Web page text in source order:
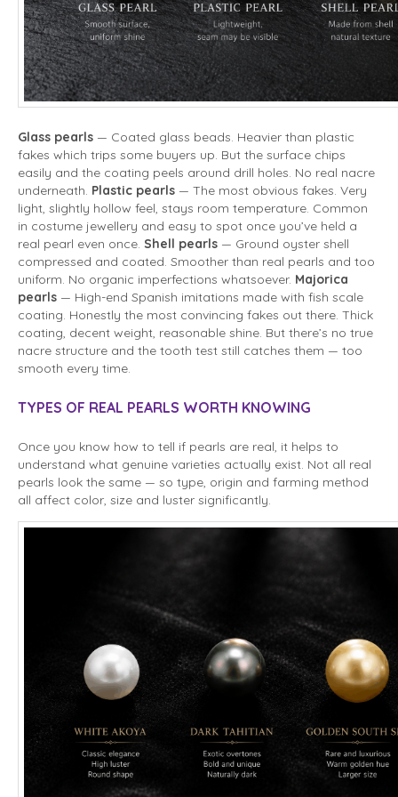
Glass pearls — Coated glass beads. Heavier than plastic
fakes which trips some buyers up. But the surface chips
easily and the coating peels around drill holes. No real nacre
underneath. Plastic pearls — The most obvious fakes. Very
light, slightly hollow feel, stays room temperature. Common
in costume jewellery and easy to spot once you’ve held a
real pearl even once. Shell pearls — Ground oyster shell
compressed and coated. Smoother than real pearls and too
uniform. No organic imperfections whatsoever. Majorica
pearls — High-end Spanish imitations made with fish scale
coating. Honestly the most convincing fakes out there. Thick
coating, decent weight, reasonable shine. But there’s no true
nacre structure and the tooth test still catches them — too
smooth every time.
TYPES OF REAL PEARLS WORTH KNOWING
Once you know how to tell if pearls are real, it helps to
understand what genuine varieties actually exist. Not all real
pearls look the same — so type, origin and farming method
all affect color, size and luster significantly.